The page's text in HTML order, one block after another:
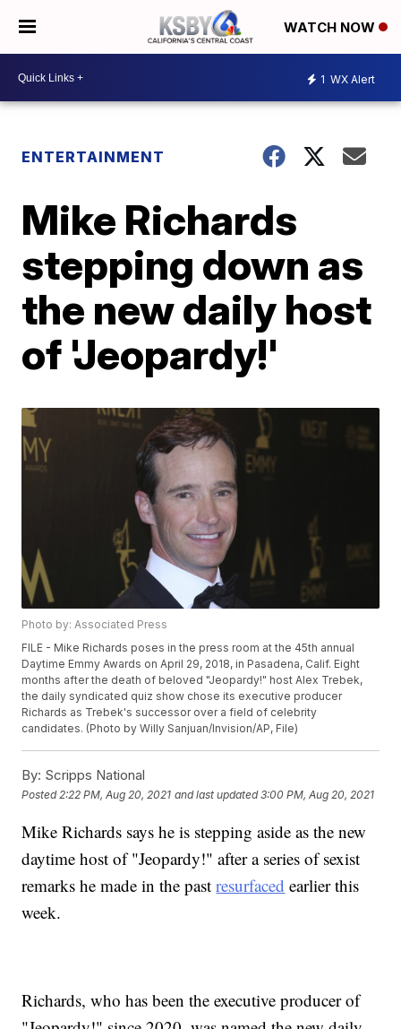
WATCH NOW
1 WX Alert
ENTERTAINMENT
Mike Richards
stepping down as
the new daily host
of 'Jeopardy!'
Photo by: Associated Press
FILE - Mike Richards poses in the press room at the 45th annual
Daytime Emmy Awards on April 29, 2018, in Pasadena, Calif. Eight
months after the death of beloved "Jeopardy!" host Alex Trebek,
the daily syndicated quiz show chose its executive producer
Richards as Trebek's successor over a field of celebrity
candidates. (Photo by Willy Sanjuan/Invision/AP, File)
By: Scripps National
Posted 2:22 PM, Aug 20, 2021 and last updated 3:00 PM, Aug 20, 2021
Mike Richards says he is stepping aside as the new
daytime host of "Jeopardy!" after a series of sexist
remarks he made in the pastresurfaced earlier this
week.
Richards, who has been the executive producer of